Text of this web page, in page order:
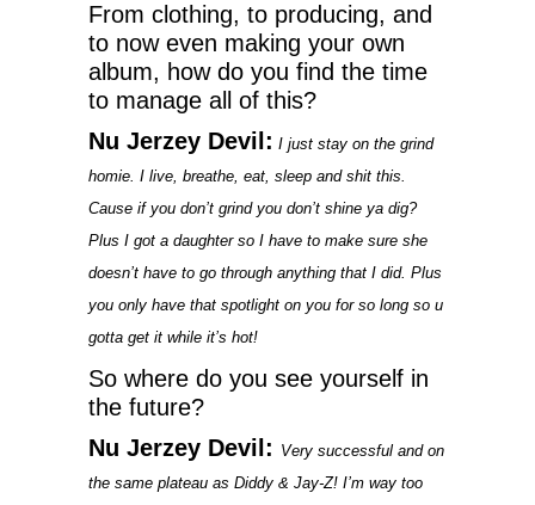
From clothing, to producing, and
to now even making your own
album, how do you find the time
to manage all of this?
Nu Jerzey Devil: I just stay on the grind
homie. I live, breathe, eat, sleep and shit this.
Cause if you don’t grind you don’t shine ya dig?
Plus I got a daughter so I have to make sure she
doesn’t have to go through anything that I did. Plus
you only have that spotlight on you for so long so u
gotta get it while it’s hot!
So where do you see yourself in
the future?
Nu Jerzey Devil: Very successful and on
the same plateau as Diddy & Jay-Z! I’m way too